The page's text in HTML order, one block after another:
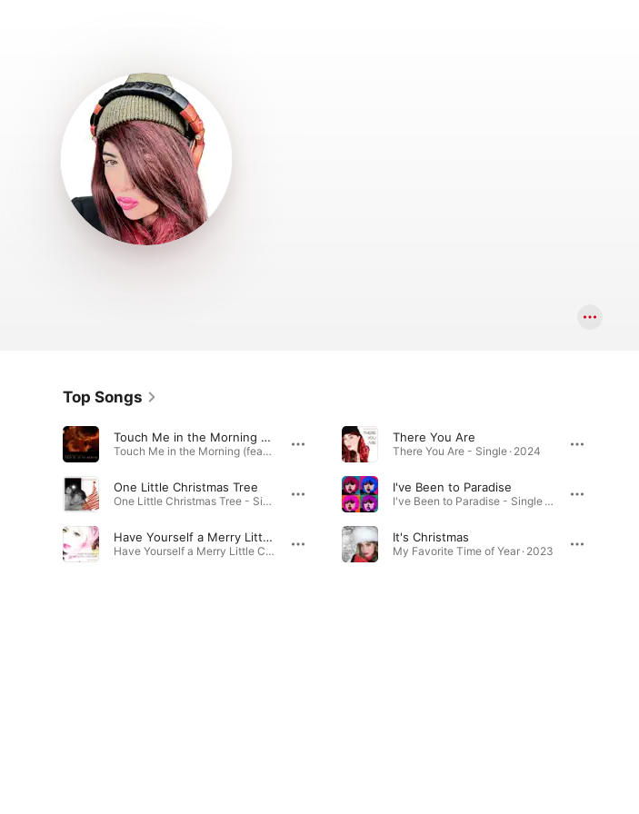
Top Songs
Touch Me in the Morning (feat. Marcus H)
Touch Me in the Morning (feat. Marcus H) - Single · 2024
One Little Christmas Tree
One Little Christmas Tree - Single · 2025
Have Yourself a Merry Little Christmas
Have Yourself a Merry Little Christmas - Single · 2024
There You Are
There You Are - Single · 2024
I've Been to Paradise
I've Been to Paradise - Single · 2023
It's Christmas
My Favorite Time of Year · 2023